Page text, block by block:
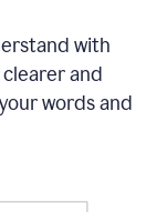
with
and
words and